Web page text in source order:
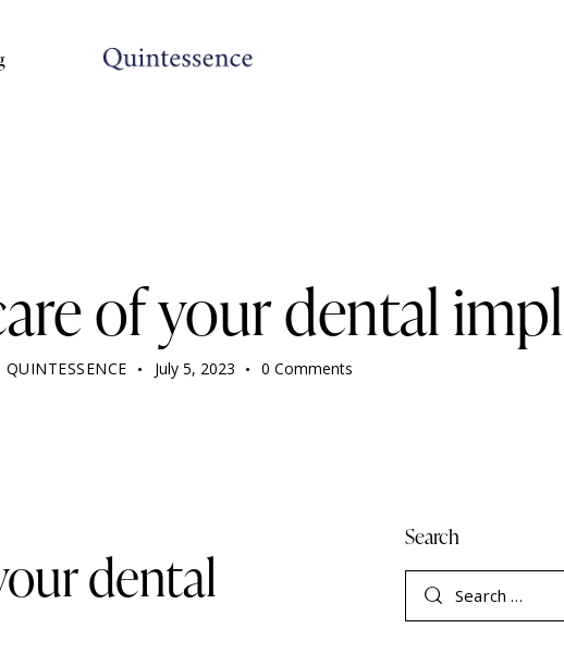
of your dental
QUINTESSENCE July 5, 2023 0 Comments
dental
Search